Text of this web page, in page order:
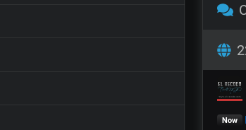
Now